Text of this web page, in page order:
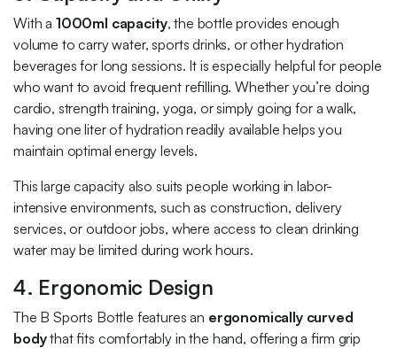
With a 1000ml capacity, the bottle provides enough
volume to carry water, sports drinks, or other hydration
beverages for long sessions. It is especially helpful for people
who want to avoid frequent refilling. Whether you’re doing
cardio, strength training, yoga, or simply going for a walk,
having one liter of hydration readily available helps you
maintain optimal energy levels.
This large capacity also suits people working in labor-
intensive environments, such as construction, delivery
services, or outdoor jobs, where access to clean drinking
water may be limited during work hours.
4. Ergonomic Design
The B Sports Bottle features an ergonomically curved
bodythat fits comfortably in the hand, offering a firm grip